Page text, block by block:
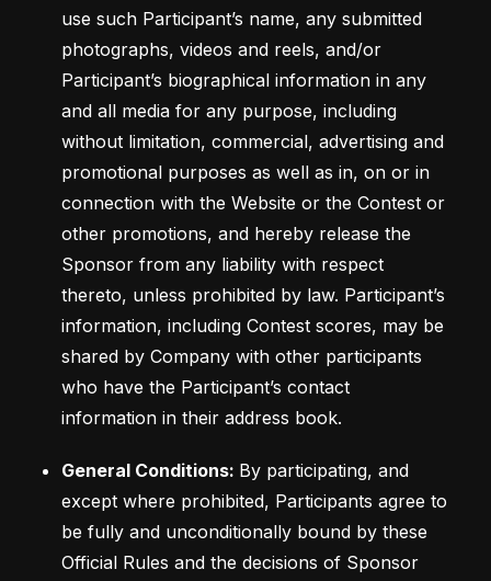
use such Participant’s name, any submitted
photographs, videos and reels, and/or
Participant’s biographical information in any
and all media for any purpose, including
without limitation, commercial, advertising and
promotional purposes as well as in, on or in
connection with the Website or the Contest or
other promotions, and hereby release the
Sponsor from any liability with respect
thereto, unless prohibited by law. Participant’s
information, including Contest scores, may be
shared by Company with other participants
who have the Participant’s contact
General Conditions: By participating, and
except where prohibited, Participants agree to
be fully and unconditionally bound by these
Official Rules and the decisions of Sponsor